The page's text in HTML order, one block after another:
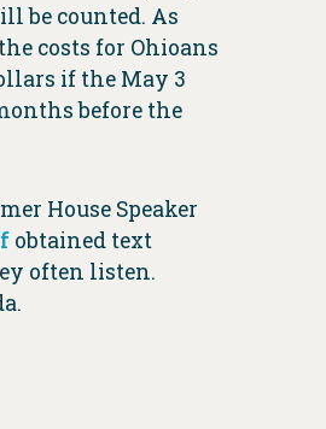
be counted. As
costs for Ohioans
if the May 3
before the
House Speaker
obtained text
often listen.